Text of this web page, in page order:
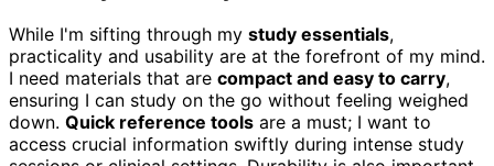
While I'm sifting through my study essentials,
practicality and usability are at the forefront of my mind.
I need materials that are compact and easy to carry,
ensuring I can study on the go without feeling weighed
down. Quick reference tools are a must; I want to
access crucial information swiftly during intense study